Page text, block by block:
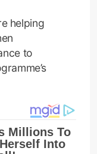
helping
to